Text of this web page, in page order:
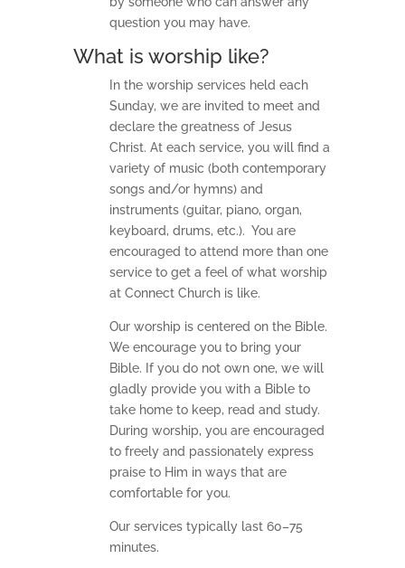
question you may have.
What is worship like?
In the worship services held each
Sunday, we are invited to meet and
declare the greatness of Jesus
Christ. At each service, you will find a
variety of music (both contemporary
songs and/or hymns) and
instruments (guitar, piano, organ,
keyboard, drums, etc.). You are
encouraged to attend more than one
service to get a feel of what worship
at Connect Church is like.
Our worship is centered on the Bible.
We encourage you to bring your
Bible. If you do not own one, we will
gladly provide you with a Bible to
take home to keep, read and study.
During worship, you are encouraged
to freely and passionately express
praise to Him in ways that are
comfortable for you.
Our services typically last 60–75
minutes.